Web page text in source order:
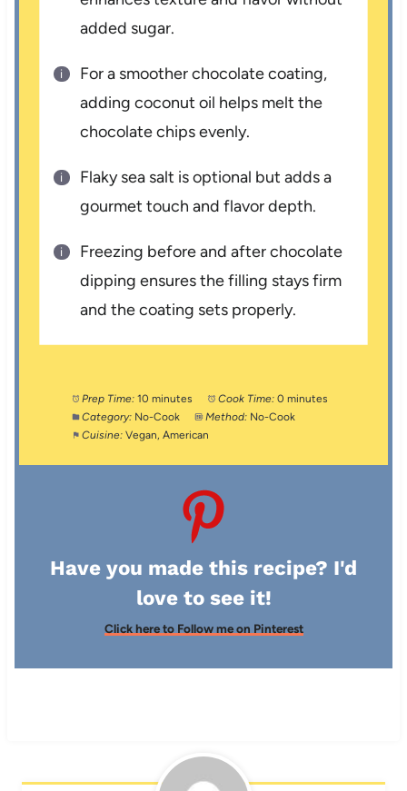
added sugar.
For a smoother chocolate coating,
adding coconut oil helps melt the
chocolate chips evenly.
Flaky sea salt is optional but adds a
gourmet touch and flavor depth.
Freezing before and after chocolate
dipping ensures the filling stays firm
and the coating sets properly.
Prep Time: 10 minutes Cook Time: 0 minutes
Category: No-Cook Method: No-Cook
Cuisine: Vegan, American
Have you made this recipe? I'd
love to see it!
Click here to Follow me on Pinterest